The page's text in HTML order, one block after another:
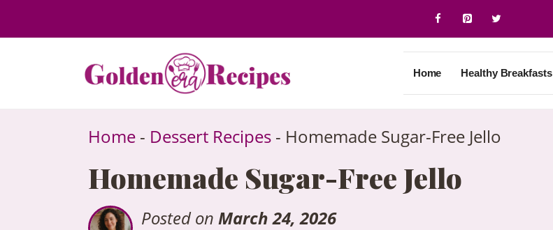
content
Home Healthy Breakfasts
Home - Dessert Recipes - Homemade Sugar-Free Jello
Homemade Sugar-Free Jello
Posted onMarch 24, 2026